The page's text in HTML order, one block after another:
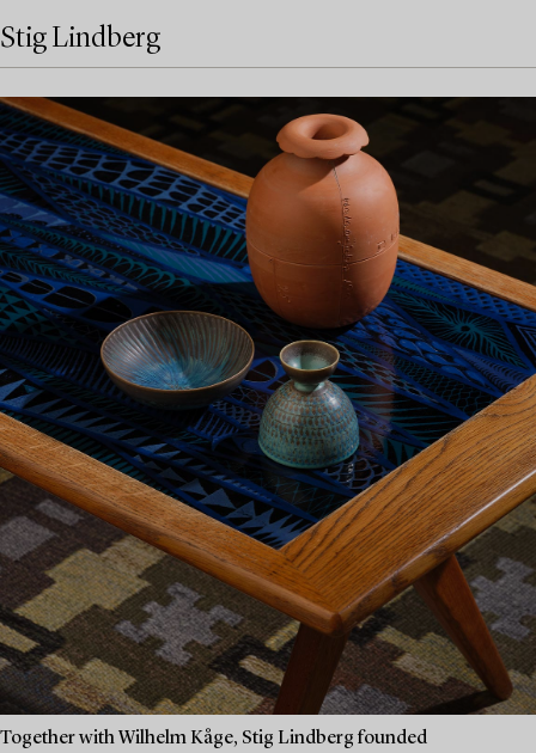
Stig Lindberg
Together with Wilhelm Kåge, Stig Lindberg founded